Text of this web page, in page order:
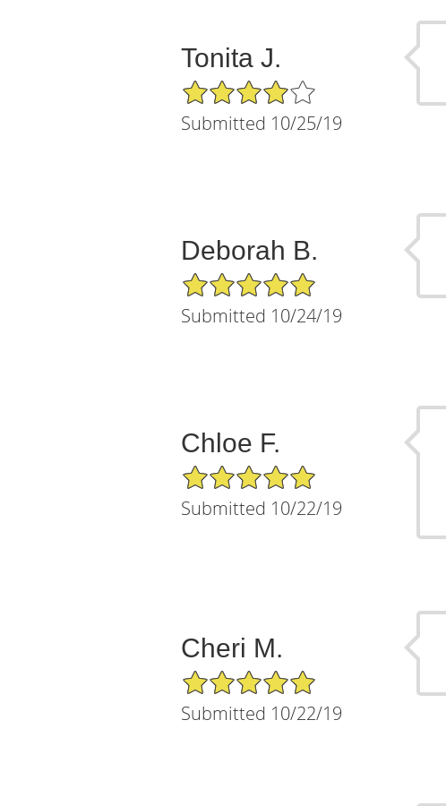
Tonita J.
4/5 Star Rating
Submitted 10/25/19
Deborah B.
5/5 Star Rating
Submitted 10/24/19
Chloe F.
5/5 Star Rating
Submitted 10/22/19
Cheri M.
5/5 Star Rating
Submitted 10/22/19